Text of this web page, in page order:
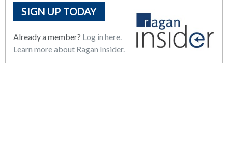
SIGN UP TODAY
Already a member? Log in here.
Learn more about Ragan Insider.